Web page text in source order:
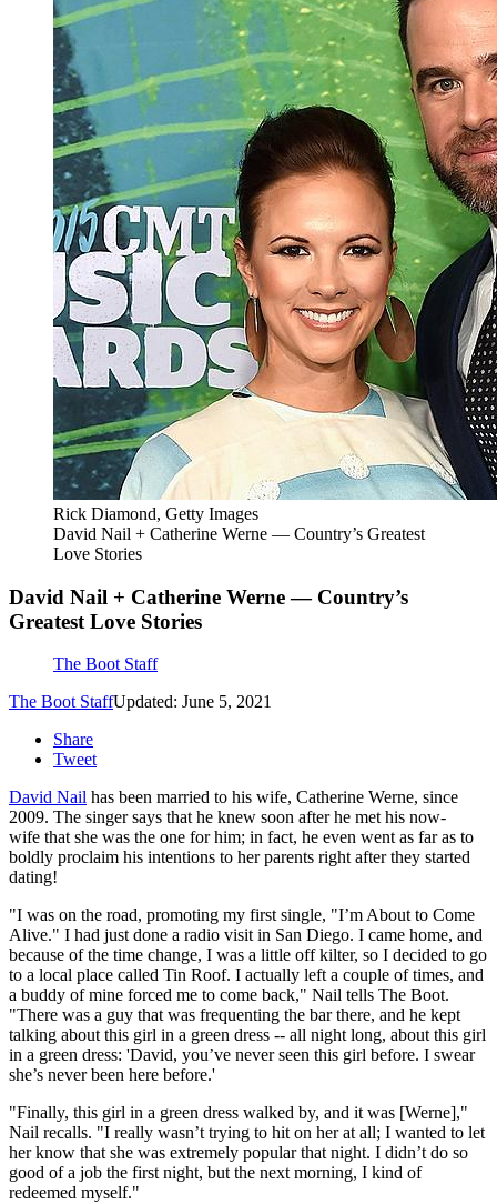
Rick Diamond, Getty Images
David Nail + Catherine Werne — Country’s Greatest
Love Stories
David Nail + Catherine Werne — Country’s
Greatest Love Stories
The Boot Staff
The Boot StaffUpdated: June 5, 2021
Share
Tweet
David Nail has been married to his wife, Catherine Werne, since
2009. The singer says that he knew soon after he met his now-
wife that she was the one for him; in fact, he even went as far as to
boldly proclaim his intentions to her parents right after they started
dating!
"I was on the road, promoting my first single, "I’m About to Come
Alive." I had just done a radio visit in San Diego. I came home, and
because of the time change, I was a little off kilter, so I decided to go
to a local place called Tin Roof. I actually left a couple of times, and
a buddy of mine forced me to come back," Nail tells The Boot.
"There was a guy that was frequenting the bar there, and he kept
talking about this girl in a green dress -- all night long, about this girl
in a green dress: 'David, you’ve never seen this girl before. I swear
she’s never been here before.'
"Finally, this girl in a green dress walked by, and it was [Werne],"
Nail recalls. "I really wasn’t trying to hit on her at all; I wanted to let
her know that she was extremely popular that night. I didn’t do so
good of a job the first night, but the next morning, I kind of
redeemed myself."